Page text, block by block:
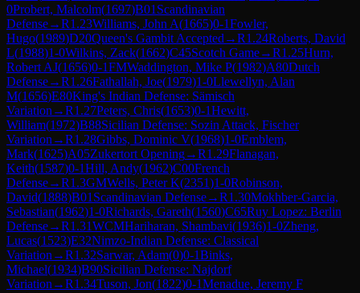
0Probert, Malcolm(1697)B01 Scandinavian
Defense→R1.23Williams, John A(1665)0-1Fowler,
Hugo(1989)D20Queen's Gambit Accepted →R1.24Roberts, David
L(1988)1-0Wilkins, Zack(1662)C45Scotch Game→R1.25Hurn,
Robert AJ(1656)0-1FMWaddington, Mike P(1982)A80Dutch
Defense→R1.26Fathallah, Joe(1979)1-0Llewellyn, Alan
M(1656)E80King's Indian Defense: Sämisch
Variation →R1.27Peters, Chris(1653)0-1Hewitt,
William(1972)B88Sicilian Defense: Sozin Attack, Fischer
Variation →R1.28Gibbs, Dominic V(1968)1-0Emblem,
Mark(1625)A05Zukertort Opening→R1.29Flanagan,
Keith(1587)0-1Hill, Andy(1962)C00French
Defense→R1.3GMWells, Peter K(2351)1-0Robinson,
David(1888)B01 Scandinavian Defense→R1.30Mokhber-Garcia,
Sebastian(1962)1-0Richards, Gareth(1560)C65Ruy Lopez: Berlin
Defense→R1.31WCMHariharan, Shambavi(1936)1-0Zheng,
Lucas(1523)E32Nimzo-Indian Defense: Classical
Variation →R1.32Sarwar, Adam(0)0-1Binks,
Michael(1934)B90Sicilian Defense: Najdorf
Variation →R1.34Tuson, Jon(1822)0-1Menadue, Jeremy F